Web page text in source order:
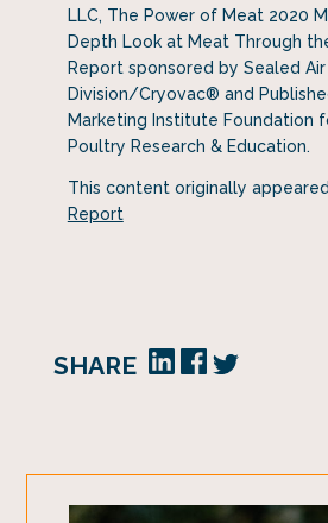
LLC, The Power of Meat 2020
Depth Look at Meat Through
Report sponsored by Sealed
Division/Cryovac® and
Marketing Institute Foundation
Poultry Research & Education.
This content originally
Report
SHARE